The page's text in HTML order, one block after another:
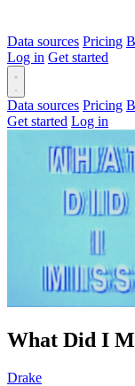
Data sources Pricing
Log in Get started
Data sources Pricing
Get started Log in
What Did I
Drake